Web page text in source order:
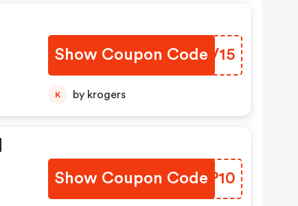
Show Coupon Code
ABPV15
K by krogers
Show Coupon Code
ORCP10